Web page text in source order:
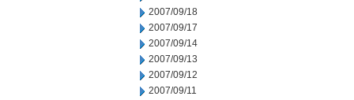
2007/09/18
2007/09/17
2007/09/14
2007/09/13
2007/09/12
2007/09/11